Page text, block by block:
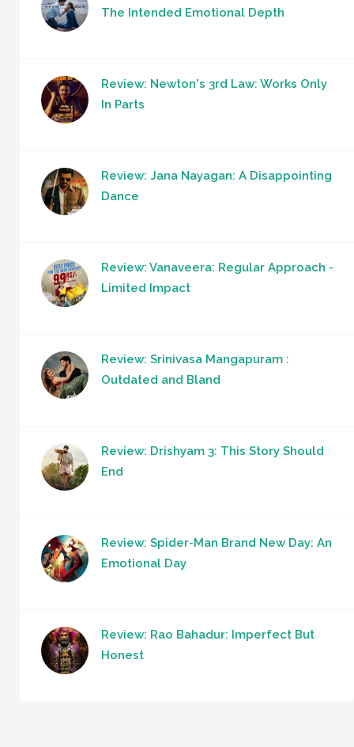
The Intended Emotional Depth
Review: Newton's 3rd Law: Works Only
In Parts
Review: Jana Nayagan: A Disappointing
Dance
Review: Vanaveera: Regular Approach -
Limited Impact
Review: Srinivasa Mangapuram :
Outdated and Bland
Review: Drishyam 3: This Story Should
End
Review: Spider-Man Brand New Day: An
Emotional Day
Review: Rao Bahadur: Imperfect But
Honest